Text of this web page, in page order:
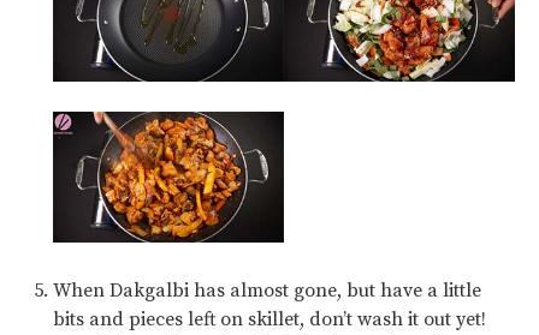
When Dakgalbi has almost gone, but have a little
bits and pieces left on skillet, don’t wash it out yet!